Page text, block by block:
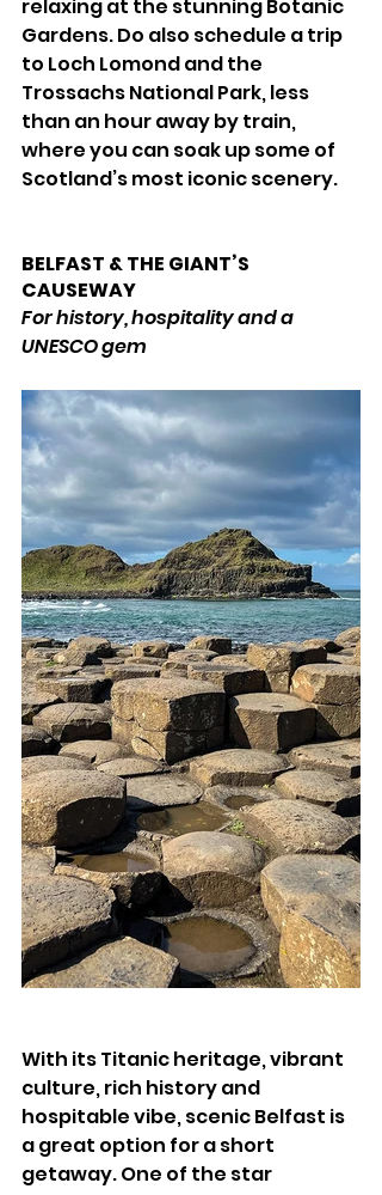
relaxing at the stunning Botanic
Gardens. Do also schedule a trip
to Loch Lomond and the
Trossachs National Park, less
than an hour away by train,
where you can soak up some of
Scotland’s most iconic scenery.
BELFAST & THE GIANT’S
CAUSEWAY
For history, hospitality and a
UNESCO gem
With its Titanic heritage, vibrant
culture, rich history and
hospitable vibe, scenic Belfast is
a great option for a short
getaway. One of the star